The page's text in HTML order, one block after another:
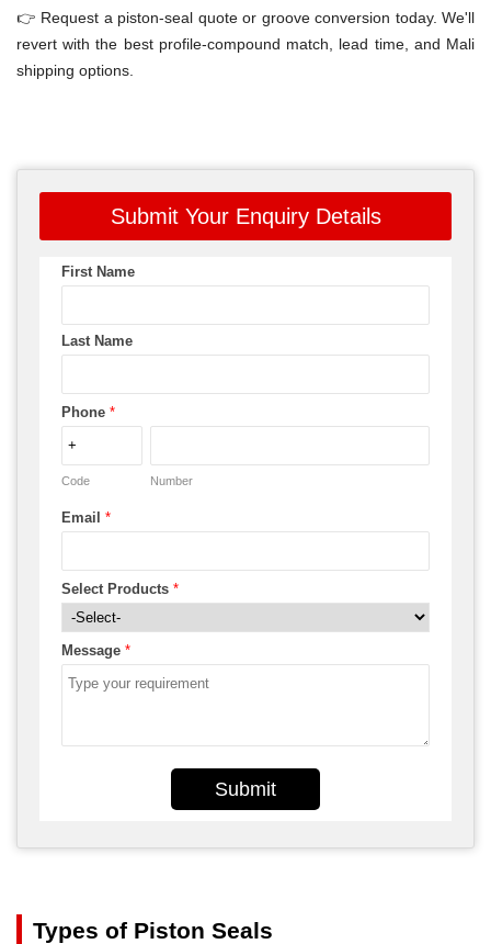
👉 Request a piston-seal quote or groove conversion today. We'll
revert with the best profile-compound match, lead time, and Mali
shipping options.
Submit Your Enquiry Details
First Name
Last Name
Phone *
Code Number
Email *
Select Products *
Message *
Submit
Types of Piston Seals